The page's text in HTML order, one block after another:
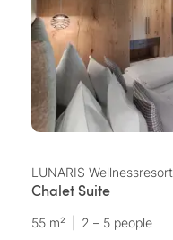
LUNARIS Wellnessresort
Chalet Suite
55 m² 2 – 5 people